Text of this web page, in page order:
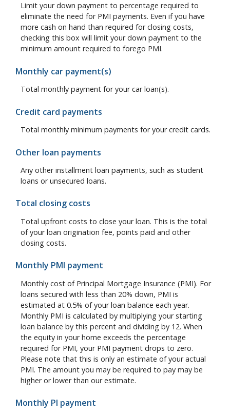
Limit your down payment to percentage required to
eliminate the need for PMI payments. Even if you have
more cash on hand than required for closing costs,
checking this box will limit your down payment to the
minimum amount required to forego PMI.
Monthly car payment(s)
Total monthly payment for your car loan(s).
Credit card payments
Total monthly minimum payments for your credit cards.
Other loan payments
Any other installment loan payments, such as student
loans or unsecured loans.
Total closing costs
Total upfront costs to close your loan. This is the total
of your loan origination fee, points paid and other
closing costs.
Monthly PMI payment
Monthly cost of Principal Mortgage Insurance (PMI). For
loans secured with less than 20% down, PMI is
estimated at 0.5% of your loan balance each year.
Monthly PMI is calculated by multiplying your starting
loan balance by this percent and dividing by 12. When
the equity in your home exceeds the percentage
required for PMI, your PMI payment drops to zero.
Please note that this is only an estimate of your actual
PMI. The amount you may be required to pay may be
higher or lower than our estimate.
Monthly PI payment